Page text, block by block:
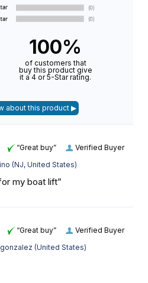
100%
of customers that
buy this product give
it a 4 or 5-Star rating.
Verified Buyer
“Great buy”
(NJ, United States)
my boat lift”
Verified Buyer
“Great buy”
(United States)